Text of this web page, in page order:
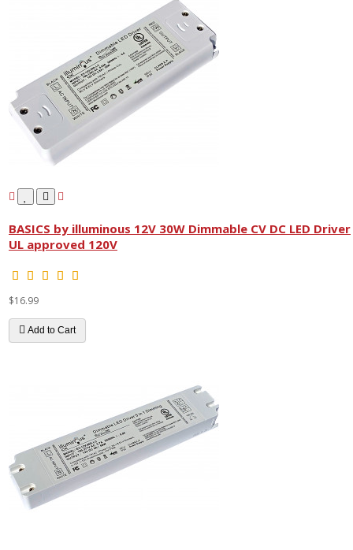
BASICS by illuminous 12V 30W Dimmable CV DC LED Driver
UL approved 120V
$16.99
Add to Cart